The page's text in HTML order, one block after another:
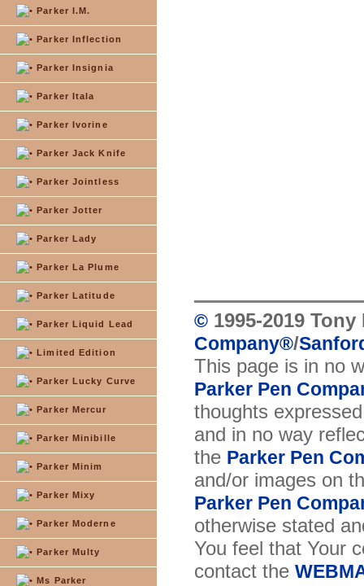
Parker I.M.
Parker Inflection
Parker Insignia
Parker Itala
Parker Ivorine
Parker Jack Knife
Parker Jointless
Parker Jotter
Parker Lady
Parker La Plume
Parker Latitude
Parker Liquid Lead
Limited Edition
Parker Lucky Curve
Parker Mercur
Parker Minibille
Parker Minim
Parker Mixy
Parker Moderne
Parker Multy
Ms Parker
© 1995-2019
Company®/
This page is in no
Parker Pen
thoughts
and in no way
the Parker Pen
and/or images on
Parker Pen
otherwise stated
You feel that Your
contact the